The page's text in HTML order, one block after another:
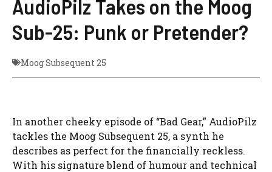
AudioPilz Takes on the Moog
Sub-25: Punk or Pretender?
Moog Subsequent 25
In another cheeky episode of “Bad Gear,” AudioPilz
tackles the Moog Subsequent 25, a synth he
describes as perfect for the financially reckless.
With his signature blend of humour and technical